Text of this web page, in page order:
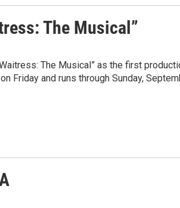
The Musical”
The Musical” as the first
Friday and runs through Sunday,